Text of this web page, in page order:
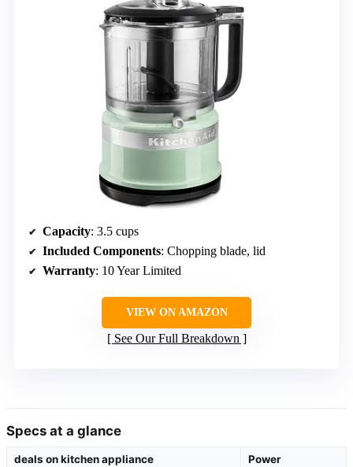
Capacity: 3.5 cups
Included Components: Chopping blade, lid
Warranty: 10 Year Limited
VIEW ON AMAZON
See Our Full Breakdown
Specs at a glance
deals on kitchen appliance Power